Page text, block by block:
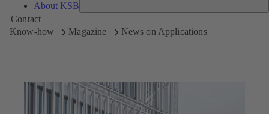
About KSB
Contact
Know-how
Magazine News on Applications